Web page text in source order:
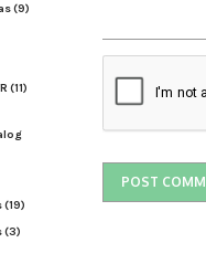
(9)
(11)
(19)
(3)